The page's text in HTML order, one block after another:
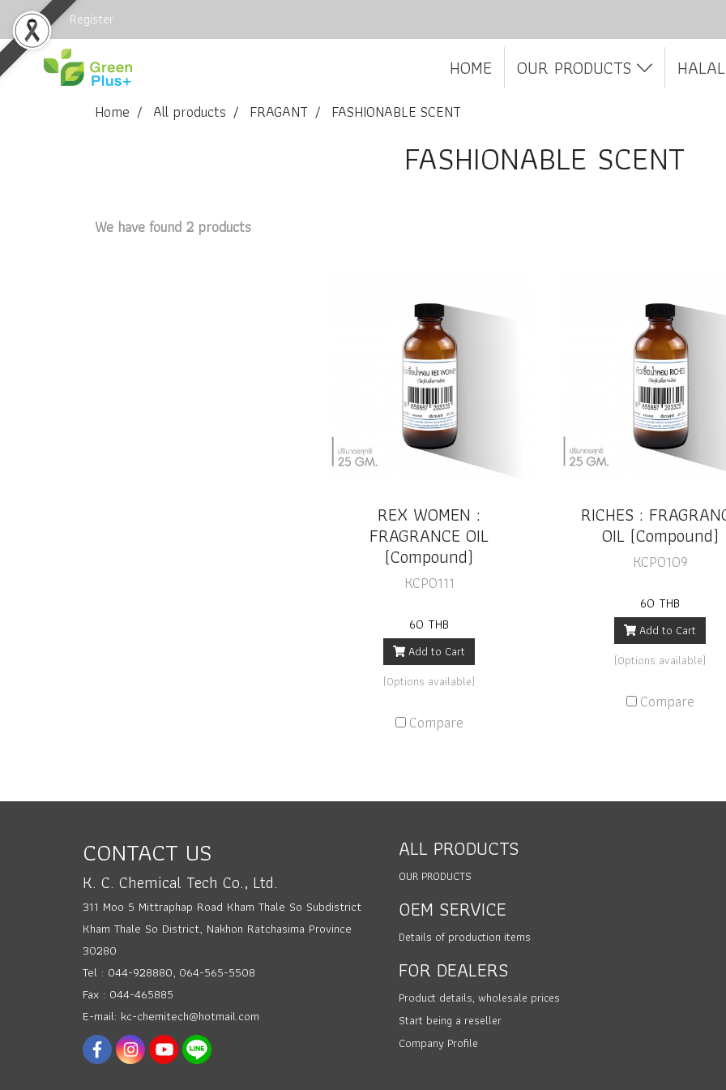
Login Register
HOME OUR PRODUCTS
Home All products FRAGANT FASHIONABLE SCENT
FASHIONABLE SCENT
We have found 2 products
REX WOMEN :
FRAGRANCE OIL
(Compound)
KCP0111
60 THB
Add to Cart
(Options available)
Compare
RICHES :
OIL (Compound)
KCP0109
60 THB
Add to Cart
(Options available)
Compare
CONTACT US
K. C. Chemical Tech Co., Ltd.
311 Moo 5 Mittraphap Road Kham Thale So Subdistrict
Kham Thale So District, Nakhon Ratchasima Province
30280
Tel : 044-928880, 064-565-5508
Fax : 044-465885
E-mail: kc-chemitech@hotmail.com
ALL PRODUCTS
OUR PRODUCTS
OEM SERVICE
Details of production items
FOR DEALERS
Product details, wholesale prices
Start being a reseller
Company Profile